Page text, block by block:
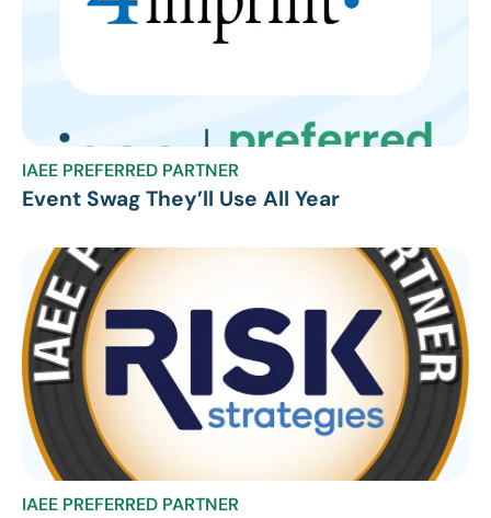
IAEE PREFERRED PARTNER
Event Swag They’ll Use All Year
IAEE PREFERRED PARTNER